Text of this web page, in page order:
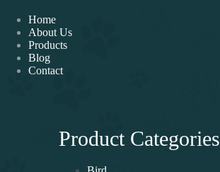
Home
About Us
Products
Blog
Contact
Product Categories